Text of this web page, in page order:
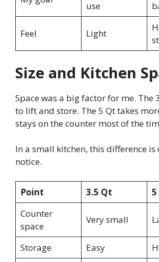
use
Feel Light
Size and Kitchen
Space was a big factor for me. The
to lift and store. The 5 Qt takes
stays on the counter most of the
In a small kitchen, this difference is
notice.
Point 3.5 Qt
Counter
space
Very small
Storage Easy